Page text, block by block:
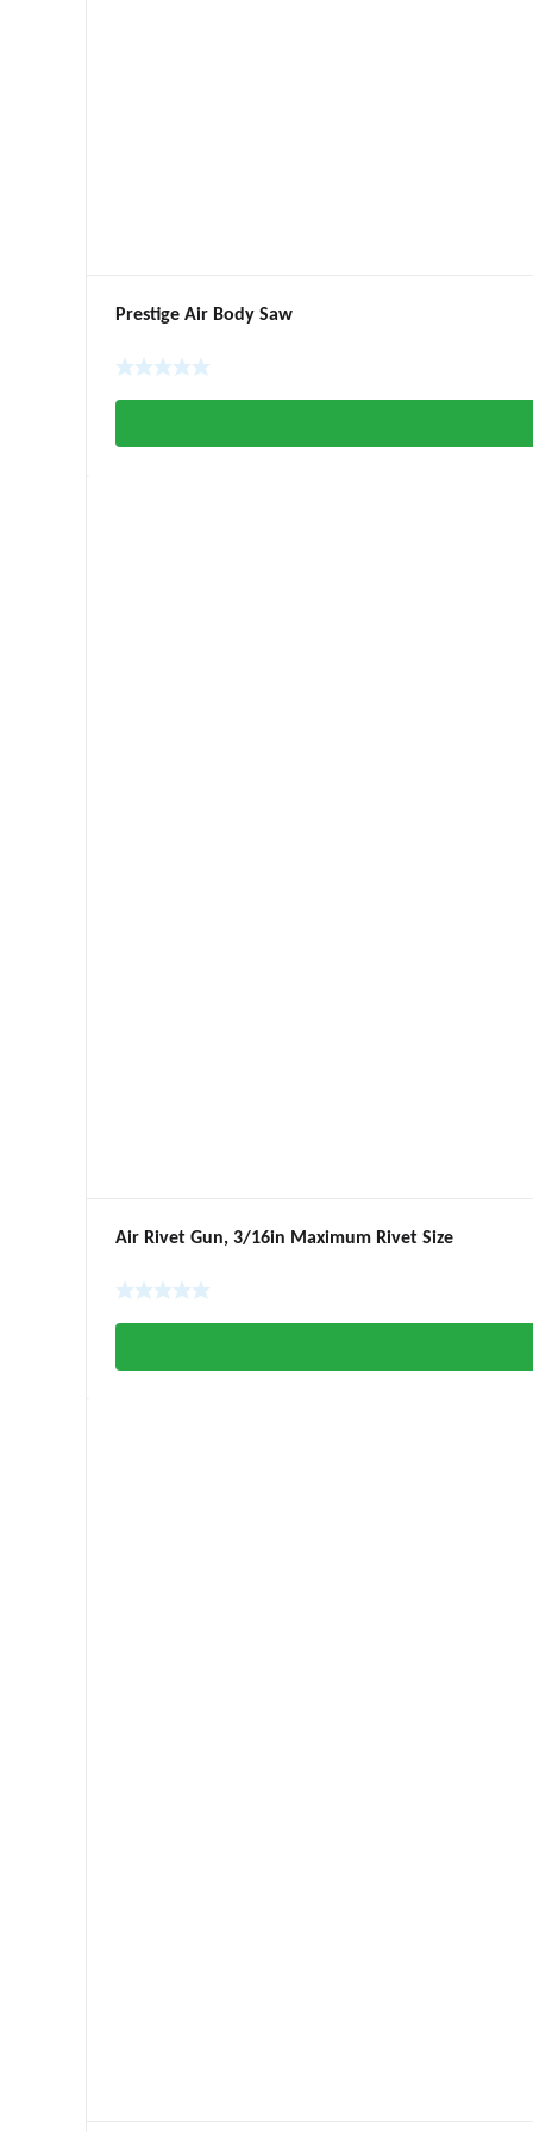
Prestige Air Body Saw
Air Rivet Gun, 3/16in Maximum Rivet Size